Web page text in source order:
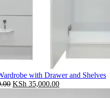
with Drawer and Shelves
Original
KSh 35,000.00Current